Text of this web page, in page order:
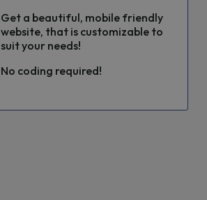
Get a beautiful, mobile friendly
website, that is customizable to
suit your needs!
No coding required!